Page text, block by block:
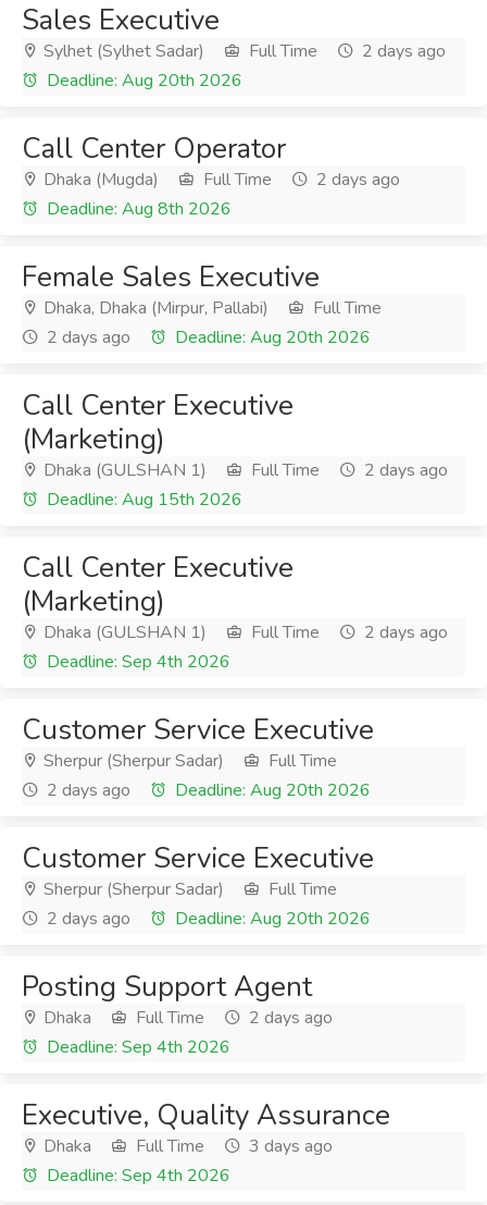
Sales Executive
Sylhet (Sylhet Sadar) Full Time
2 days ago
Deadline: Aug 20th 2026
Call Center Operator
Dhaka (Mugda) Full Time
2 days ago
Deadline: Aug 8th 2026
Female Sales Executive
Dhaka, Dhaka (Mirpur, Pallabi)
Full Time
2 days ago
Deadline: Aug 20th 2026
Call Center Executive
(Marketing)
Dhaka (GULSHAN 1) Full Time
2 days ago
Deadline: Aug 15th 2026
Call Center Executive
(Marketing)
Dhaka (GULSHAN 1) Full Time
2 days ago
Deadline: Sep 4th 2026
Customer Service Executive
Sherpur (Sherpur Sadar)
Full Time
2 days ago
Deadline: Aug 20th 2026
Customer Service Executive
Sherpur (Sherpur Sadar)
Full Time
2 days ago
Deadline: Aug 20th 2026
Posting Support Agent
Dhaka Full Time
2 days ago
Deadline: Sep 4th 2026
Executive, Quality Assurance
Dhaka Full Time
3 days ago
Deadline: Sep 4th 2026